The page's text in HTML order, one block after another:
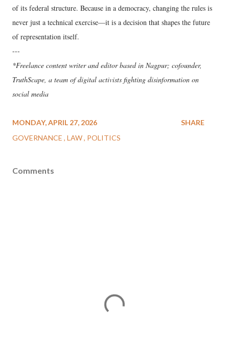
of its federal structure. Because in a democracy, changing the rules is
never just a technical exercise—it is a decision that shapes the future
of representation itself.
---
*Freelance content writer and editor based in Nagpur; cofounder,
TruthScape, a team of digital activists fighting disinformation on
social media
MONDAY, APRIL 27, 2026
GOVERNANCE LAW POLITICS
SHARE
Comments